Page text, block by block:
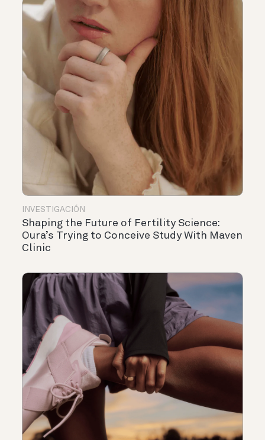
INVESTIGACIÓN
Shaping the Future of Fertility Science:
Oura’s Trying to Conceive Study With Maven
Clinic